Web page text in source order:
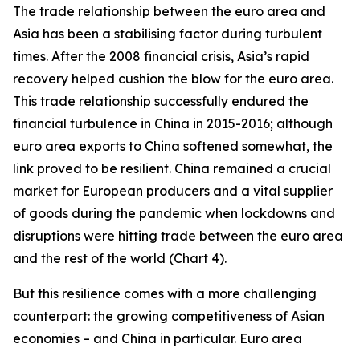
The trade relationship between the euro area and
Asia has been a stabilising factor during turbulent
times. After the 2008 financial crisis, Asia’s rapid
recovery helped cushion the blow for the euro area.
This trade relationship successfully endured the
financial turbulence in China in 2015-2016; although
euro area exports to China softened somewhat, the
link proved to be resilient. China remained a crucial
market for European producers and a vital supplier
of goods during the pandemic when lockdowns and
disruptions were hitting trade between the euro area
and the rest of the world (Chart 4).
But this resilience comes with a more challenging
counterpart: the growing competitiveness of Asian
economies – and China in particular. Euro area